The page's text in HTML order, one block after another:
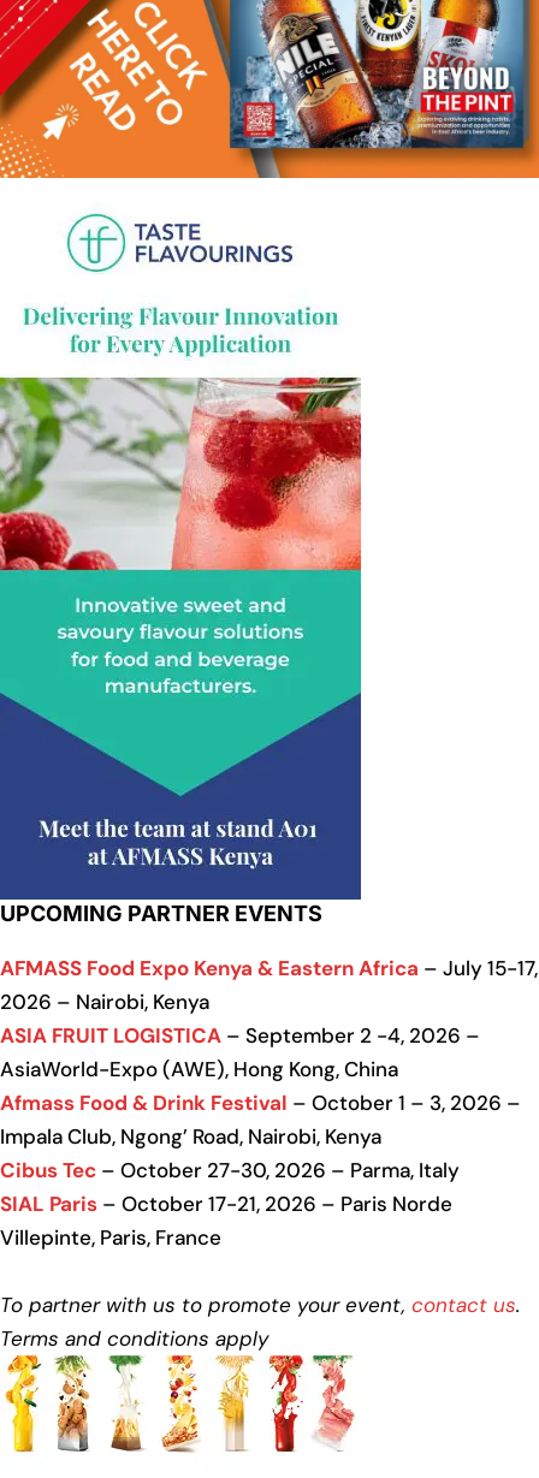
UPCOMING PARTNER EVENTS
AFMASS Food Expo Kenya & Eastern Africa – July 15-17,
2026 – Nairobi, Kenya
ASIA FRUIT LOGISTICA – September 2 -4, 2026 –
AsiaWorld-Expo (AWE), Hong Kong, China
Afmass Food & Drink Festival – October 1 – 3, 2026 –
Impala Club, Ngong’ Road, Nairobi, Kenya
Cibus Tec – October 27-30, 2026 – Parma, Italy
SIAL Paris – October 17-21, 2026 – Paris Norde
Villepinte, Paris, France
To partner with us to promote your event, contact us.
Terms and conditions apply